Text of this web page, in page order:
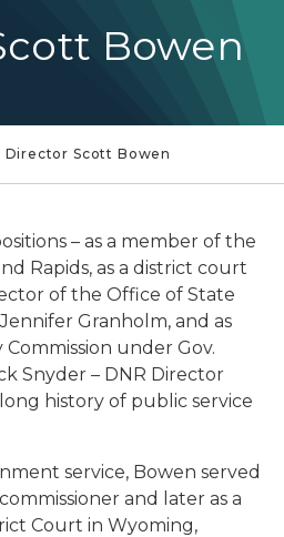
Bowen
Director Scott Bowen
– as a member of the
Rapids, as a district court
of the Office of State
Granholm, and as
under Gov.
Snyder – DNR Director
history of public service
service, Bowen served
and later as a
Court in Wyoming,